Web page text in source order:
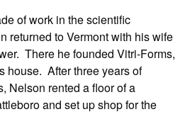
of work in the scientific
returned to Vermont with his wife
There he founded Vitri-Forms,
house. After three years of
Nelson rented a floor of a
and set up shop for the